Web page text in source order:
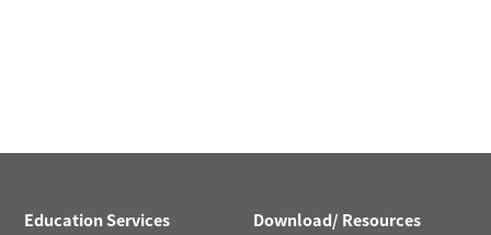
Education Services Download/ Resources